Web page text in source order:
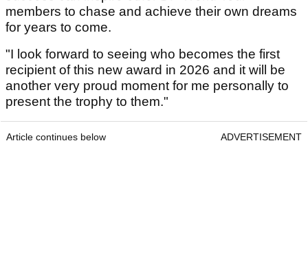
members to chase and achieve their own dreams
for years to come.
"I look forward to seeing who becomes the first
recipient of this new award in 2026 and it will be
another very proud moment for me personally to
present the trophy to them."
Article continues below ADVERTISEMENT